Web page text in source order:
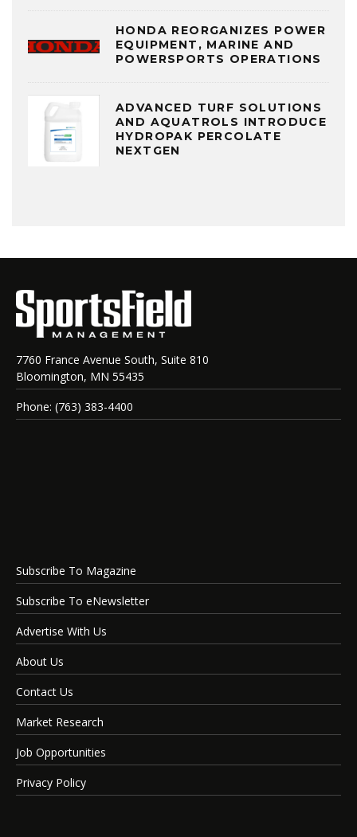
HONDA REORGANIZES POWER
EQUIPMENT, MARINE AND
POWERSPORTS OPERATIONS
ADVANCED TURF SOLUTIONS
AND AQUATROLS INTRODUCE
HYDROPAK PERCOLATE
NEXTGEN
7760 France Avenue South, Suite 810
Bloomington, MN 55435
Phone: (763) 383-4400
Subscribe To Magazine
Subscribe To eNewsletter
Advertise With Us
About Us
Contact Us
Market Research
Job Opportunities
Privacy Policy